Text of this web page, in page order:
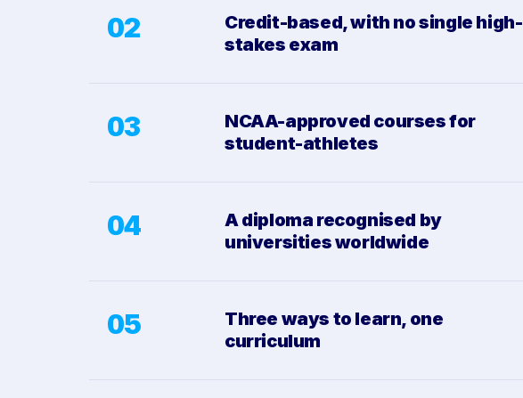
02
Credit-based, with no single high-
stakes exam
03
NCAA-approved courses for
student-athletes
04
A diploma recognised by
universities worldwide
05
Three ways to learn, one
curriculum